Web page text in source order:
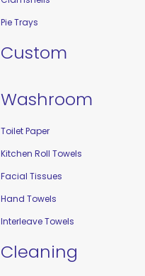
Pie Trays
Custom
Washroom
Toilet Paper
Kitchen Roll Towels
Facial Tissues
Hand Towels
Interleave Towels
Cleaning